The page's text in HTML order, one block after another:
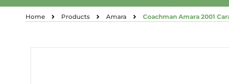
Home Products Amara Coachman Amara 2001